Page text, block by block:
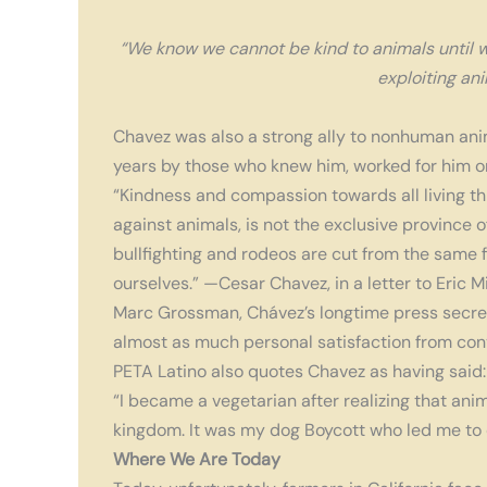
“We know we cannot be kind to animals
exploiting
Chavez was also a strong ally to nonhuman
years by those who knew him, worked for him
“Kindness and compassion towards all living
against animals, is not the exclusive province
bullfighting and rodeos are cut from the same
ourselves.” —Cesar Chavez, in a letter to Eric
Marc Grossman, Chávez’s longtime press
almost as much personal satisfaction from
PETA Latino also quotes Chavez as having said:
“I became a vegetarian after realizing that
kingdom. It was my dog Boycott who led me
Where We Are Today